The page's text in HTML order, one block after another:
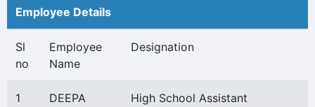
Employee Details
Sl
no
Employee
Name
Designation
1
DEEPA
High School Assistant